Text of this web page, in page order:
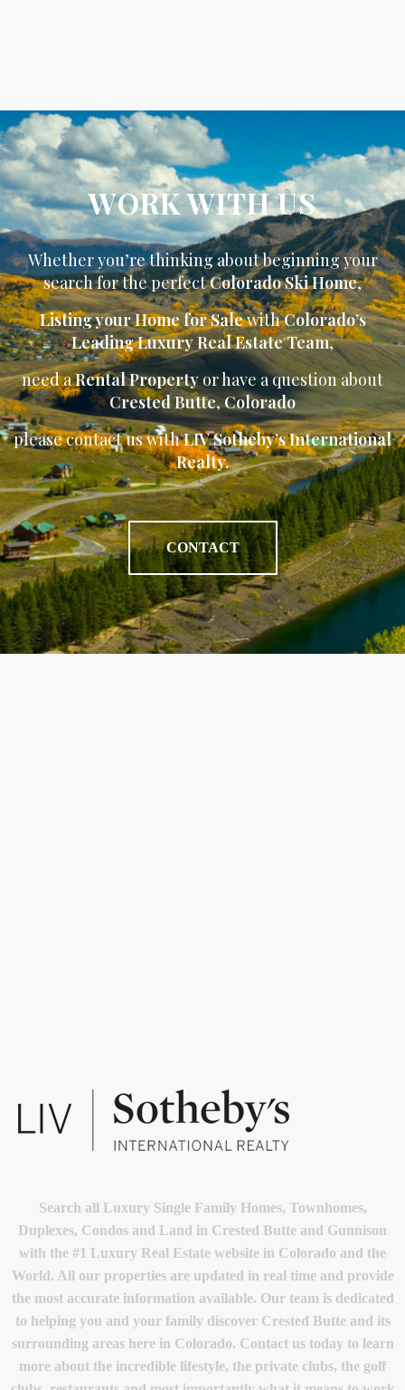
WORK WITH US
Whether you’re thinking about beginning your
search for the perfectColorado Ski Home,
Listing your Home for SalewithColorado’s
Leading Luxury Real Estate Team,
need aRental Propertyor have a question about
Crested Butte,Colorado
please contact us withLIV Sotheby’s International
Realty.
CONTACT
Search all Luxury Single Family Homes, Townhomes,
Duplexes, Condos and Land in Crested Butte and Gunnison
with the #1 Luxury Real Estate website in Colorado and the
World. All our properties are updated in real time and provide
the most accurate information available. Our team is dedicated
to helping you and your family discover Crested Butte and its
surrounding areas here in Colorado. Contact us today to learn
more about the incredible lifestyle, the private clubs, the golf